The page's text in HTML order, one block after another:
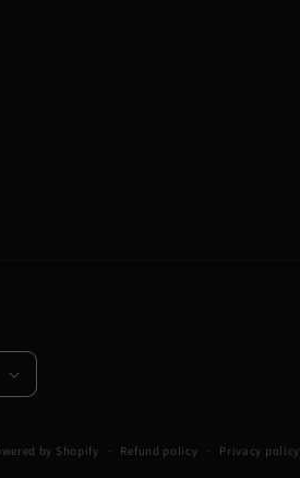
by Shopify Refund policy Privacy policy